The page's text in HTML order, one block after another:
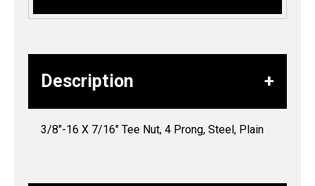
Description
3/8″-16 X 7/16″ Tee Nut, 4 Prong, Steel, Plain